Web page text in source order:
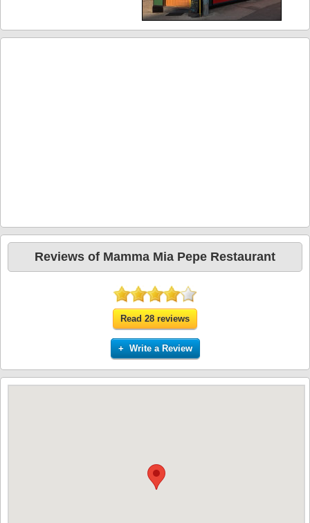
Reviews of Mamma Mia Pepe Restaurant
Read 28 reviews
+ Write a Review